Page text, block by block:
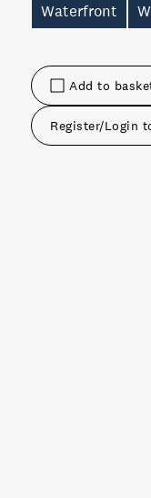
Add to
Register/Login
Waterfront